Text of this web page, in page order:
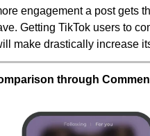
engagement a post gets
Getting TikTok users to
make drastically increase
through